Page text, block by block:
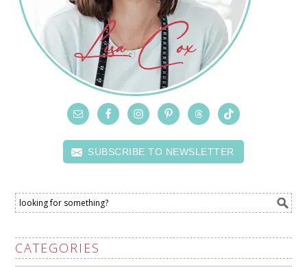
SUBSCRIBE TO NEWSLETTER
CATEGORIES